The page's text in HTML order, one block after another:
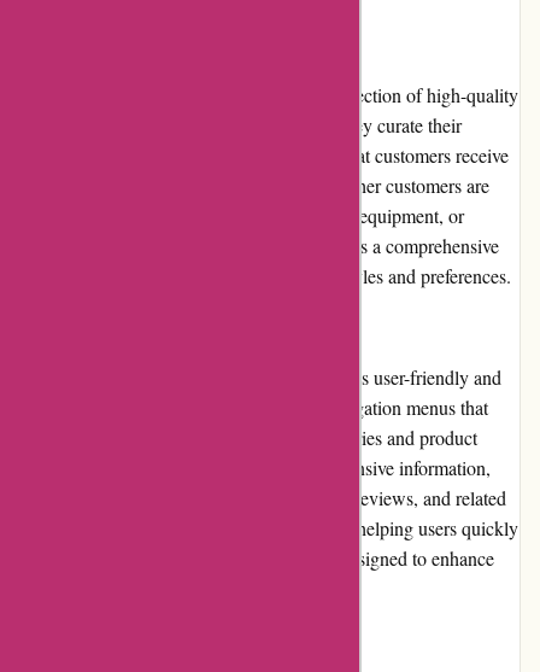
augenblicke-eingefangen.de offers a vast selection of high-quality
photography equipment and accessories. They curate their
inventory from reputable brands, ensuring that customers receive
reliable products that meet their needs. Whether customers are
looking for cameras, lenses, tripods, lighting equipment, or
camera bags, augenblicke-eingefangen.de has a comprehensive
selection to cater to different photography styles and preferences.
The website of augenblicke-eingefangen.de is user-friendly and
intuitive. The layout is clean, with clear navigation menus that
allow users to easily explore different categories and product
pages. The product pages provide comprehensive information,
including technical specifications, customer reviews, and related
products. The search functionality is robust, helping users quickly
find specific items. Overall, the website is designed to enhance